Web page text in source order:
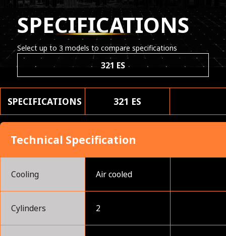
SPECIFICATIONS
Select up to 3 models to compare specifications
321 ES
SPECIFICATIONS 321 ES
Technical Specification
Cooling Air cooled
Cylinders 2